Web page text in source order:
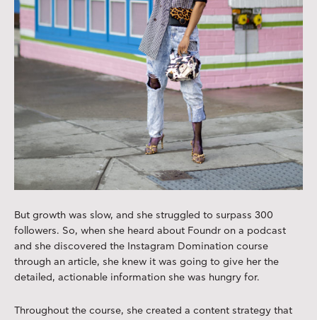
But growth was slow, and she struggled to surpass 300
followers. So, when she heard about Foundr on a podcast
and she discovered the Instagram Domination course
through an article, she knew it was going to give her the
detailed, actionable information she was hungry for.
Throughout the course, she created a content strategy that